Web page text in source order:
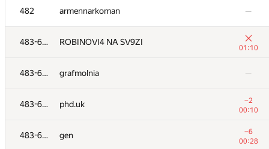
482 armennarkoman —
483-630 ROBINOVI4 NA SV9ZI
01:10
483-630 grafmolnia —
483-630 phd.uk
−2
00:10
483-630 gen
−6
00:28
465 Dung Nguyen Quang
01:31
466 Glitka
−11
00:43
sebalugo
codercf
−1
00:50
469
−30
01:38